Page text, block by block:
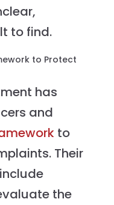
to find.
to Protect
has
and
to
Their
the